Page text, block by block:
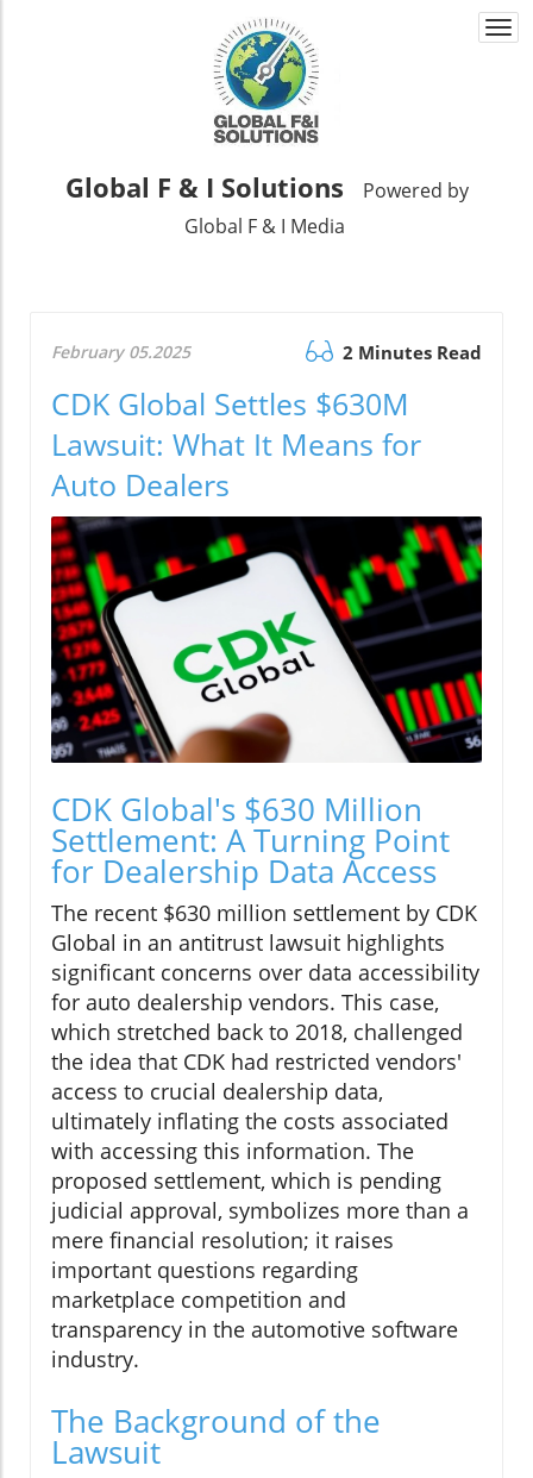
Global F & I Solutions
Powered by
Global F & I Media
February 05.2025 2 Minutes Read
CDK Global Settles $630M
Lawsuit: What It Means for
Auto Dealers
CDK Global's $630 Million
Settlement: A Turning Point
for Dealership Data Access
The recent $630 million settlement by CDK
Global in an antitrust lawsuit highlights
significant concerns over data accessibility
for auto dealership vendors. This case,
which stretched back to 2018, challenged
the idea that CDK had restricted vendors'
access to crucial dealership data,
ultimately inflating the costs associated
with accessing this information. The
proposed settlement, which is pending
judicial approval, symbolizes more than a
mere financial resolution; it raises
important questions regarding
marketplace competition and
transparency in the automotive software
industry.
The Background of the
Lawsuit